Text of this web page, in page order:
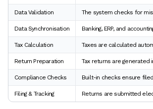
Data Validation The system checks for
Data Synchronisation Banking, ERP, and
Tax Calculation Taxes are calculated
Return Preparation Tax returns are
Compliance Checks Built-in checks ensure
Filing & Tracking Returns are submitted